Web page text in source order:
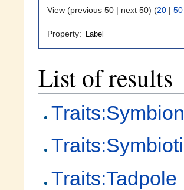
View (previous 50 | next 50) (20 | 50
Property:
List of results
Traits:Tadpole